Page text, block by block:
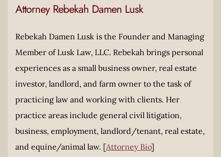
Attorney Rebekah Damen Lusk
Rebekah Damen Lusk is the Founder and Managing
Member of Lusk Law, LLC. Rebekah brings personal
experiences as a small business owner, real estate
investor, landlord, and farm owner to the task of
practicing law and working with clients. Her
practice areas include general civil litigation,
business, employment, landlord/tenant, real estate,
and equine/animal law. [Attorney Bio]